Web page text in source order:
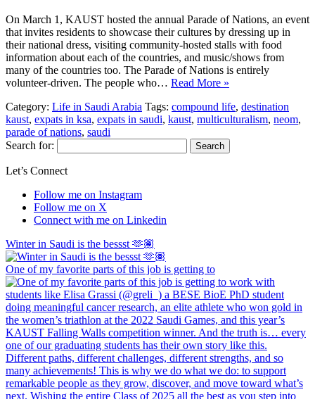
On March 1, KAUST hosted the annual Parade of Nations, an event
that invites residents to showcase their cultures by dressing up in
their national dress, visiting community-hosted stalls with food
information about each of the countries, and music/shows from
many of the countries too. The Parade of Nations is entirely
volunteer-driven. The people who… Read More »
Category: Life in Saudi Arabia Tags: compound life, destination
kaust, expats in ksa, expats in saudi, kaust, multiculturalism, neom,
parade of nations, saudi
Search for:
Let’s Connect
Follow me on Instagram
Follow me on X
Connect with me on Linkedin
Winter in Saudi is the bessst 🫶🏽
One of my favorite parts of this job is getting to